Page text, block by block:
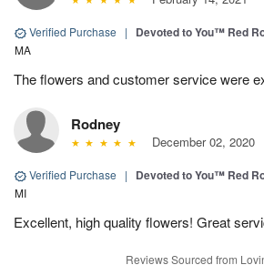
Verified Purchase | Devoted to You™ Red
MA
The flowers and customer service were
Rodney
December 02, 2020
Verified Purchase | Devoted to You™ Red
MI
Excellent, high quality flowers! Great
Reviews Sourced from